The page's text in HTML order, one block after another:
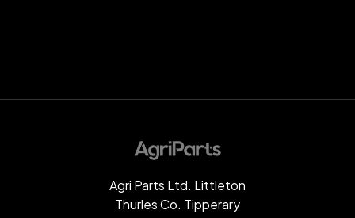
Agri Parts Ltd. Littleton
Thurles Co. Tipperary